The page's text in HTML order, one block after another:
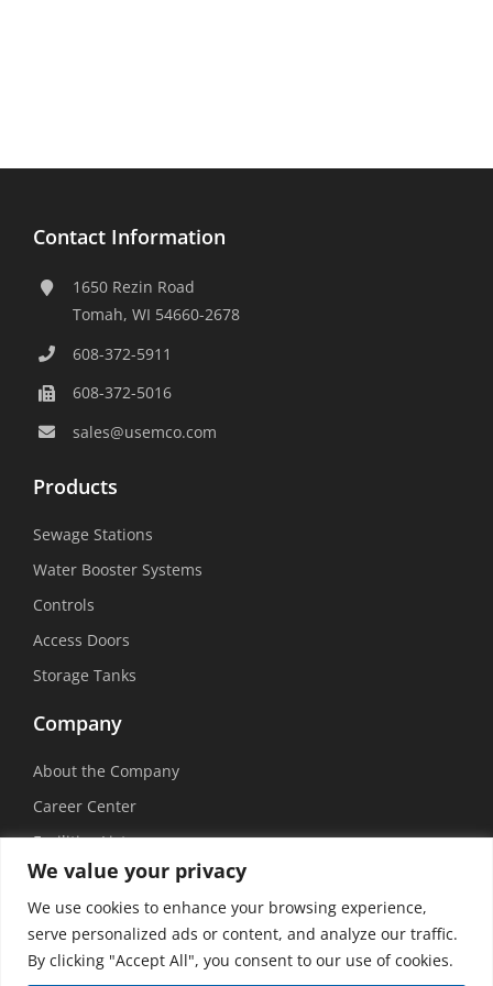
We value your privacy
We use cookies to enhance your browsing experience,
serve personalized ads or content, and analyze our traffic.
By clicking "Accept All", you consent to our use of cookies.
Contact Information
1650 Rezin Road
Tomah, WI 54660-2678
608-372-5911
608-372-5016
sales@usemco.com
Products
Sewage Stations
Water Booster Systems
Controls
Access Doors
Storage Tanks
Company
About the Company
Career Center
Facilities List
Sustainability
Social Media